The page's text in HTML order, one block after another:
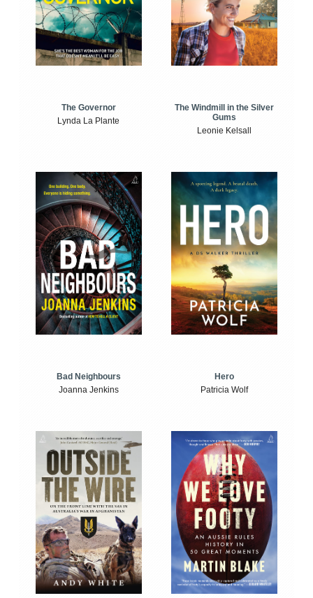
The Governor
Lynda La Plante
The Windmill in the Silver
Gums
Leonie Kelsall
Bad Neighbours
Joanna Jenkins
Hero
Patricia Wolf